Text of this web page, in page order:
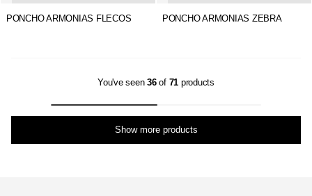
PONCHO ARMONIAS FLECOS PONCHO ARMONIAS ZEBRA
You've seen36of 71 products
Show more products